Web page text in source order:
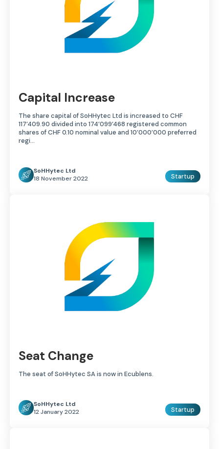
Capital Increase
The share capital of SoHHytec Ltd is increased to CHF
117’409.90 divided into 174’099’468 registered common
shares of CHF 0.10 nominal value and 10’000’000 preferred
regi...
SoHHytec Ltd
18 November 2022
Startup
Seat Change
The seat of SoHHytec SA is now in Ecublens.
SoHHytec Ltd
12 January 2022
Startup